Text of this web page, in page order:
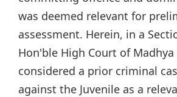
was deemed relevant for
assessment. Herein, in a
Hon'ble High Court of Madhya
considered a prior criminal
against the Juvenile as a